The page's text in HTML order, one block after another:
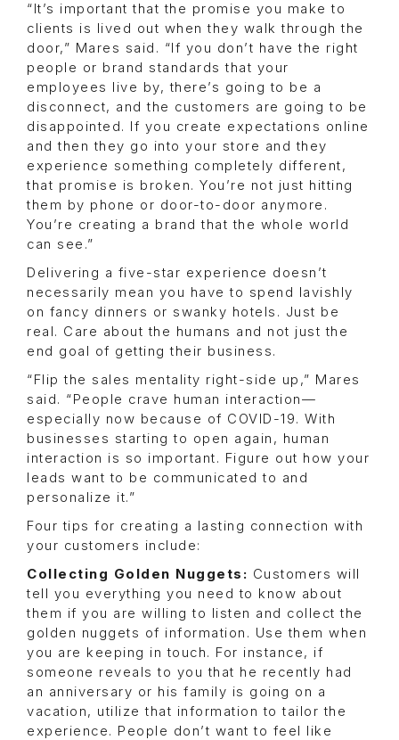
“It’s important that the promise you make to
clients is lived out when they walk through the
door,” Mares said. “If you don’t have the right
people or brand standards that your
employees live by, there’s going to be a
disconnect, and the customers are going to be
disappointed. If you create expectations online
and then they go into your store and they
experience something completely different,
that promise is broken. You’re not just hitting
them by phone or door-to-door anymore.
You’re creating a brand that the whole world
can see.”
Delivering a five-star experience doesn’t
necessarily mean you have to spend lavishly
on fancy dinners or swanky hotels. Just be
real. Care about the humans and not just the
end goal of getting their business.
“Flip the sales mentality right-side up,” Mares
said. “People crave human interaction—
especially now because of COVID-19. With
businesses starting to open again, human
interaction is so important. Figure out how your
leads want to be communicated to and
personalize it.”
Four tips for creating a lasting connection with
your customers include:
Collecting Golden Nuggets: Customers will
tell you everything you need to know about
them if you are willing to listen and collect the
golden nuggets of information. Use them when
you are keeping in touch. For instance, if
someone reveals to you that he recently had
an anniversary or his family is going on a
vacation, utilize that information to tailor the
experience. People don’t want to feel like